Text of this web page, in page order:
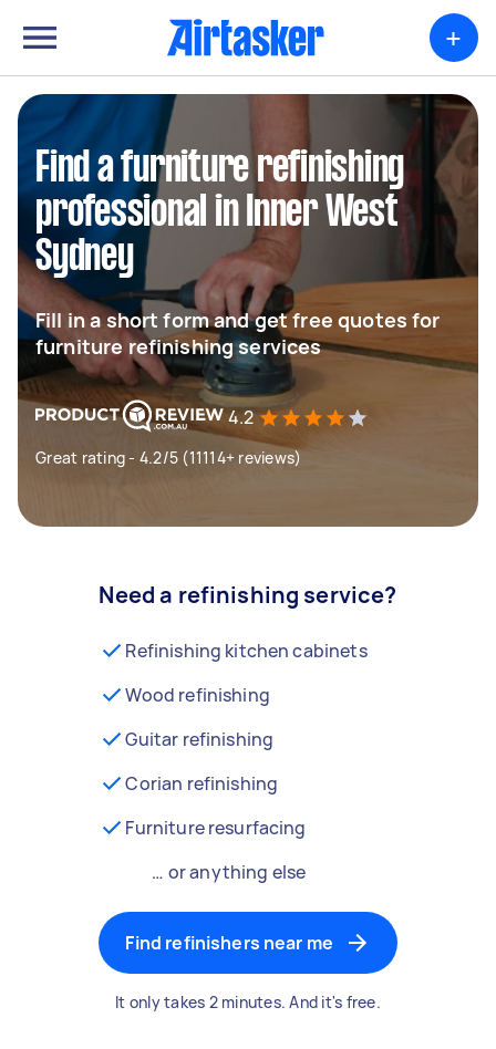
+
Find a furniture refinishing
professional in Inner West
Sydney
Fill in a short form and get free quotes for
furniture refinishing services
4.2
Great rating - 4.2/5 (11114+ reviews)
Need a refinishing service?
Refinishing kitchen cabinets
Wood refinishing
Guitar refinishing
Corian refinishing
Furniture resurfacing
… or anything else
Find refinishers near me
It only takes 2 minutes. And it's free.